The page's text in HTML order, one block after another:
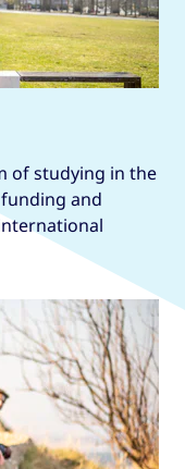
of studying in the
and